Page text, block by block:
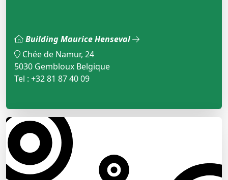
Building Maurice Henseval
Chée de Namur, 24
5030 Gembloux Belgique
Tel : +32 81 87 40 09